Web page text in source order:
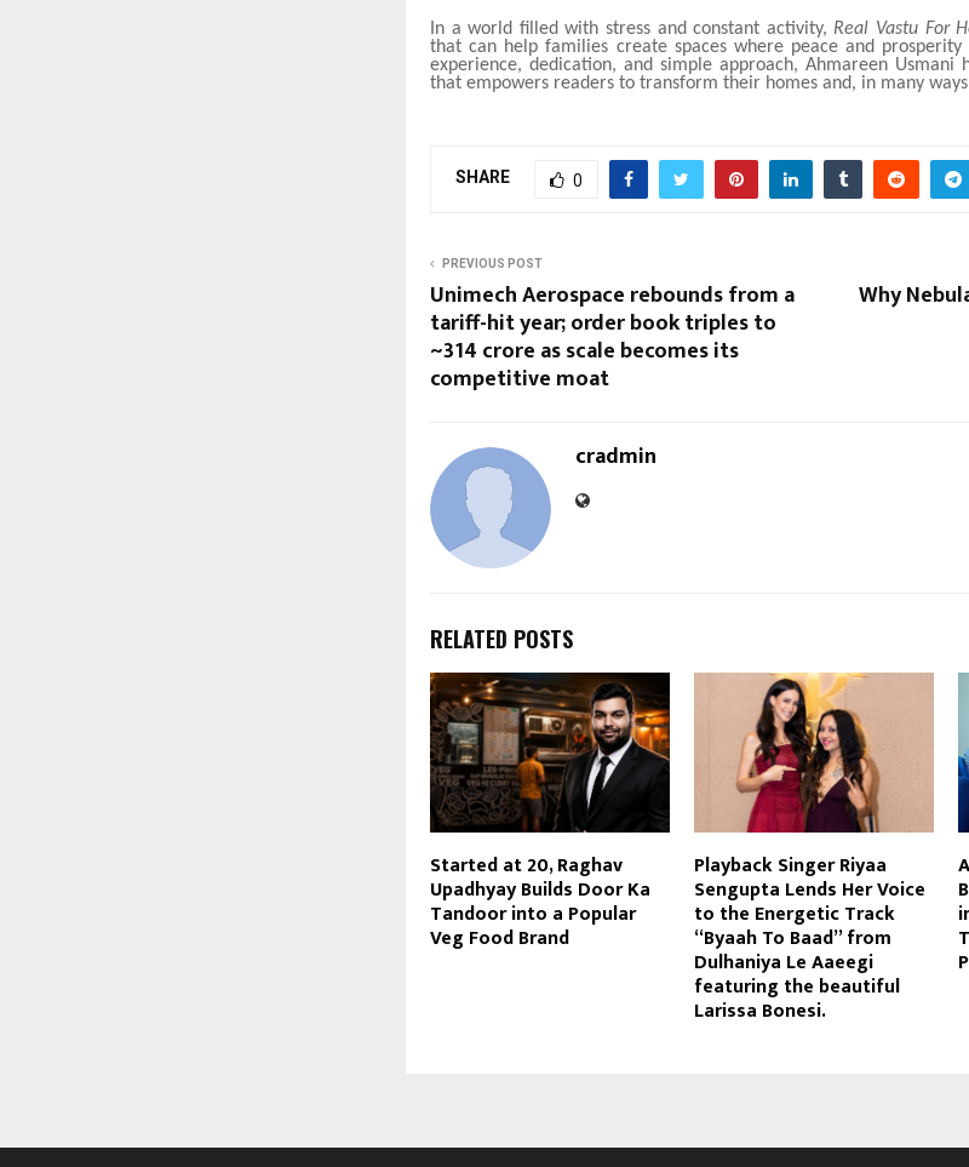
In a world filled with stress and constant activity, Real Vastu For
that can help families create spaces where peace and
experience, dedication, and simple approach, Ahmareen Usmani
that empowers readers to transform their homes and, in many
SHARE 0
PREVIOUS POST
Unimech Aerospace rebounds from a
tariff-hit year; order book triples to
~₹314 crore as scale becomes its
competitive moat
Why
cradmin
RELATED POSTS
Started at 20, Raghav
Upadhyay Builds Door Ka
Tandoor into a Popular
Veg Food Brand
Playback Singer Riyaa
Sengupta Lends Her Voice
to the Energetic Track
“Byaah To Baad” from
Dulhaniya Le Aaeegi
featuring the beautiful
Larissa Bonesi.